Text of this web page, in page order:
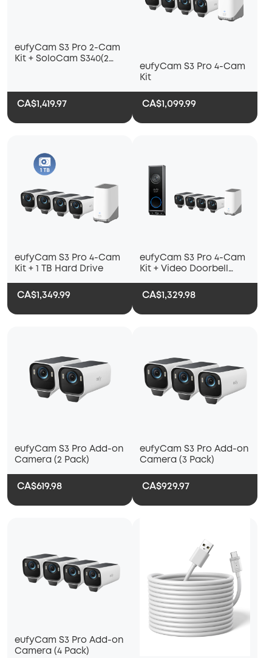
eufyCam S3 Pro 2-Cam
Kit + SoloCam S340(2
CA$1,419.97
eufyCam S3 Pro 4-Cam
Kit
CA$1,099.99
eufyCam S3 Pro 4-Cam
Kit + 1 TB Hard Drive
CA$1,349.99
eufyCam S3 Pro 4-Cam
Kit + Video Doorbell
CA$1,329.98
eufyCam S3 Pro Add-on
Camera (2 Pack)
CA$619.98
eufyCam S3 Pro Add-on
Camera (3 Pack)
CA$929.97
eufyCam S3 Pro Add-on
Camera (4 Pack)